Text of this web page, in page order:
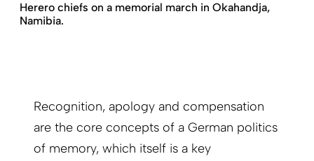
Herero chiefs on a memorial march in Okahandja,
Namibia.
Recognition, apology and compensation
are the core concepts of a German politics
of memory, which itself is a key